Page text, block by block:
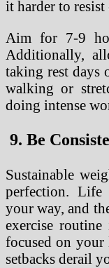
it harder to resist
Aim for 7-9
Additionally,
taking rest days
walking or
doing intense
9. Be
Sustainable
perfection.
your way, and
exercise
focused on your
setbacks derail